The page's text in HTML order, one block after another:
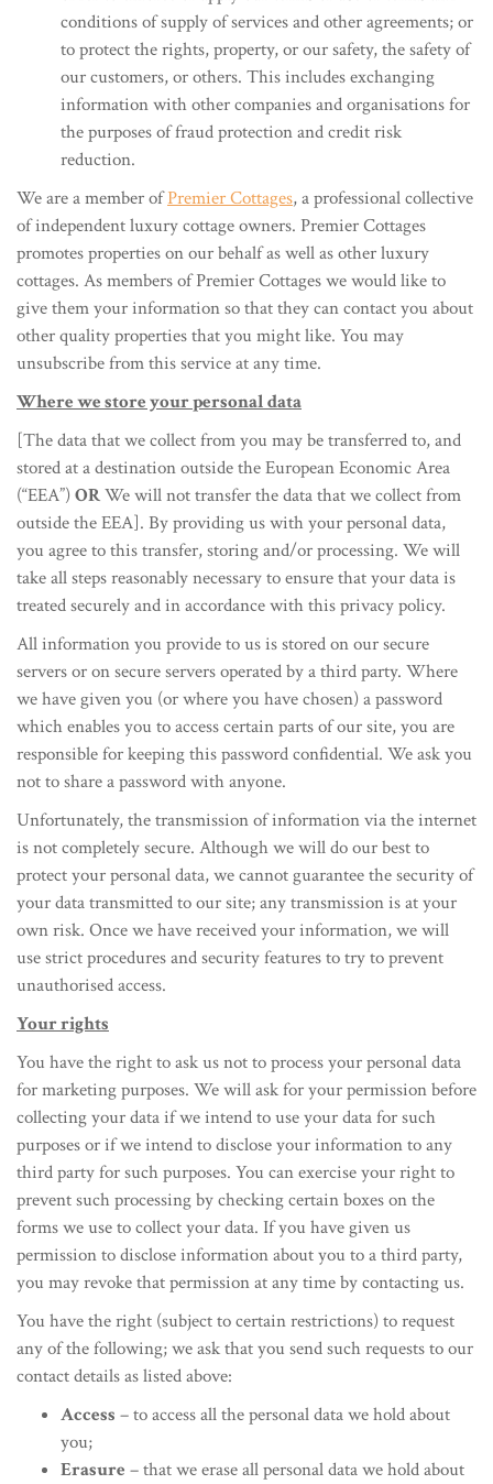
conditions of supply of services and other agreements; or
to protect the rights, property, or our safety, the safety of
our customers, or others. This includes exchanging
information with other companies and organisations for
the purposes of fraud protection and credit risk
reduction.
We are a member ofPremier Cottages, a professional collective
of independent luxury cottage owners. Premier Cottages
promotes properties on our behalf as well as other luxury
cottages. As members of Premier Cottages we would like to
give them your information so that they can contact you about
other quality properties that you might like. You may
unsubscribe from this service at any time.
Where we store your personal data
[The data that we collect from you may be transferred to, and
stored at a destination outside the European Economic Area
(“EEA”) ORWe will not transfer the data that we collect from
outside the EEA]. By providing us with your personal data,
you agree to this transfer, storing and/or processing. We will
take all steps reasonably necessary to ensure that your data is
treated securely and in accordance with this privacy policy.
All information you provide to us is stored on our secure
servers or on secure servers operated by a third party. Where
we have given you (or where you have chosen) a password
which enables you to access certain parts of our site, you are
responsible for keeping this password confidential. We ask you
not to share a password with anyone.
Unfortunately, the transmission of information via the internet
is not completely secure. Although we will do our best to
protect your personal data, we cannot guarantee the security of
your data transmitted to our site; any transmission is at your
own risk. Once we have received your information, we will
use strict procedures and security features to try to prevent
unauthorised access.
Your rights
You have the right to ask us not to process your personal data
for marketing purposes. We will ask for your permission before
collecting your data if we intend to use your data for such
purposes or if we intend to disclose your information to any
third party for such purposes. You can exercise your right to
prevent such processing by checking certain boxes on the
forms we use to collect your data. If you have given us
permission to disclose information about you to a third party,
you may revoke that permission at any time by contacting us.
You have the right (subject to certain restrictions) to request
any of the following; we ask that you send such requests to our
contact details as listed above:
Access – to access all the personal data we hold about
you;
Erasure – that we erase all personal data we hold about